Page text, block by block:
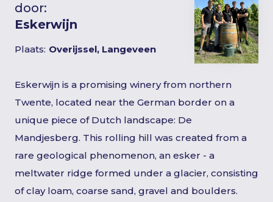
door:
Eskerwijn
Plaats: Overijssel, Langeveen
Eskerwijn is a promising winery from northern
Twente, located near the German border on a
unique piece of Dutch landscape: De
Mandjesberg. This rolling hill was created from a
rare geological phenomenon, an esker - a
meltwater ridge formed under a glacier, consisting
of clay loam, coarse sand, gravel and boulders.